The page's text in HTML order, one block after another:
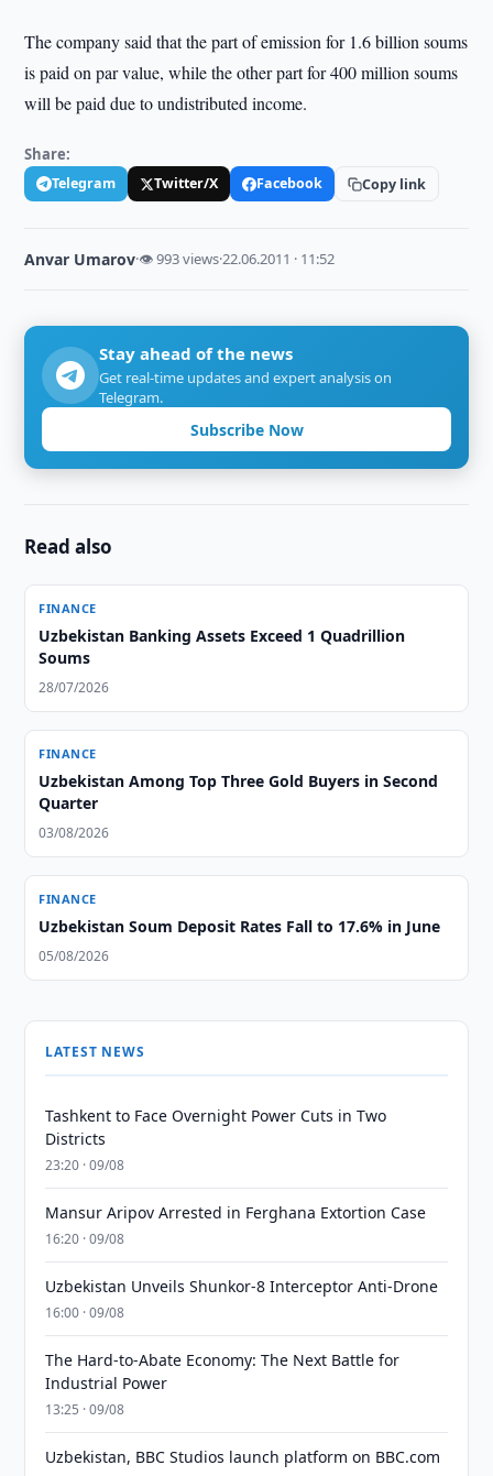
The company said that the part of emission for 1.6 billion soums
is paid on par value, while the other part for 400 million soums
will be paid due to undistributed income.
Share:
Telegram Twitter/X Facebook Copy link
Anvar Umarov·👁 993 views·22.06.2011 · 11:52
Stay ahead of the news
Get real-time updates and expert analysis on
Telegram.
Subscribe Now
Read also
FINANCE
Uzbekistan Banking Assets Exceed 1 Quadrillion
Soums
28/07/2026
FINANCE
Uzbekistan Among Top Three Gold Buyers in Second
Quarter
03/08/2026
FINANCE
Uzbekistan Soum Deposit Rates Fall to 17.6% in June
05/08/2026
LATEST NEWS
Tashkent to Face Overnight Power Cuts in Two
Districts
23:20 · 09/08
Mansur Aripov Arrested in Ferghana Extortion Case
16:20 · 09/08
Uzbekistan Unveils Shunkor-8 Interceptor Anti-Drone
16:00 · 09/08
The Hard-to-Abate Economy: The Next Battle for
Industrial Power
13:25 · 09/08
Uzbekistan, BBC Studios launch platform on BBC.com